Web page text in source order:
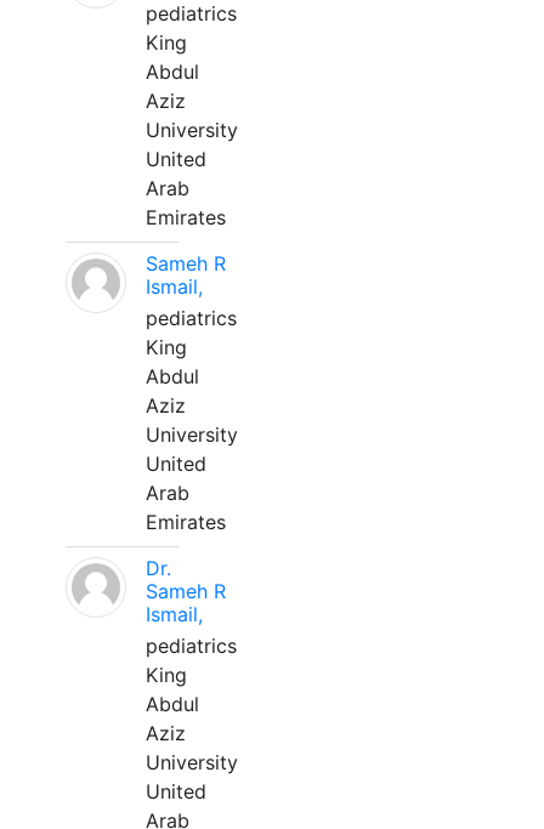
pediatrics
King
Abdul
Aziz
University
United
Arab
Emirates
Sameh R
Ismail,
pediatrics
King
Abdul
Aziz
University
United
Arab
Emirates
Dr.
Sameh R
Ismail,
pediatrics
King
Abdul
Aziz
University
United
Arab